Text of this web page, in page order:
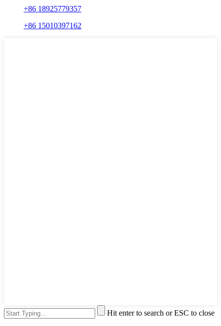
+86 18925779357
+86 15010397162
Hit enter to search or ESC to close